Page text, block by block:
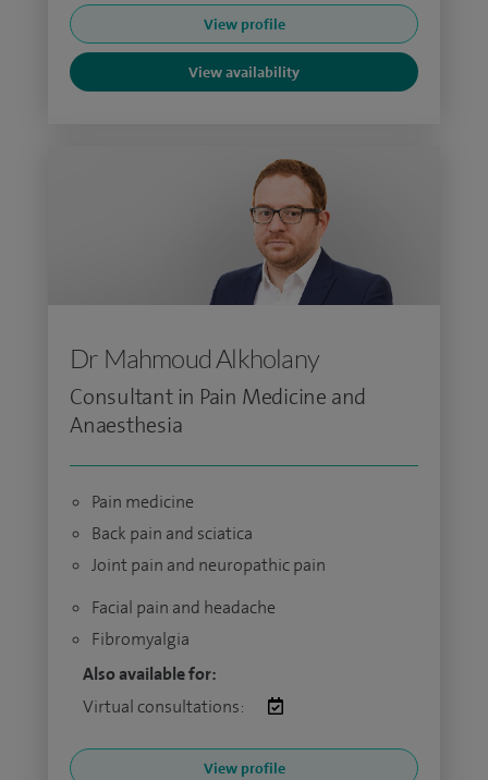
View profile
View availability
Dr Mahmoud Alkholany
Consultant in Pain Medicine and
Anaesthesia
Pain medicine
Back pain and sciatica
Joint pain and neuropathic pain
Facial pain and headache
Fibromyalgia
Also available for:
Virtual consultations:
View profile